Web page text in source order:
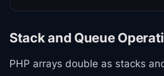
Stack and Queue
PHP arrays double as stacks